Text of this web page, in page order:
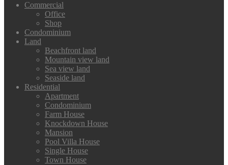
Commercial
Office
Shop
Condominium
Land
Beachfront land
Mountain view land
Sea view land
Seaside land
Residential
Apartment
Condominium
Farm House
Knockdown House
Mansion
Pool Villa House
Single House
Town House